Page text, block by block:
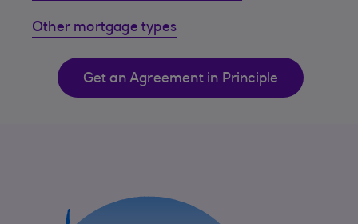
Other mortgage types
Get an Agreement in Principle